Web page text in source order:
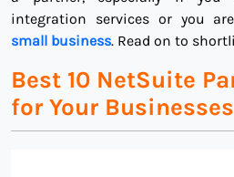
integration services or you
small business. Read on to
Best 10 NetSuite
for Your Businesses